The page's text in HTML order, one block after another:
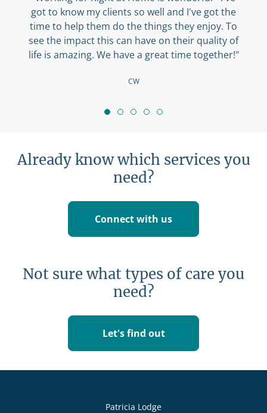
got to know my clients so well and I've got the
time to help them do the things they enjoy. To
see the impact this can have on their quality of
life is amazing. We have a great time together!"
CW
Already know which services you
need?
Connect with us
Not sure what types of care you
need?
Let's find out
Patricia Lodge